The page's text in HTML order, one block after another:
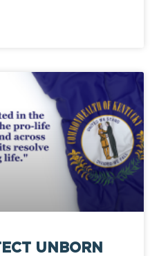
UNBORN